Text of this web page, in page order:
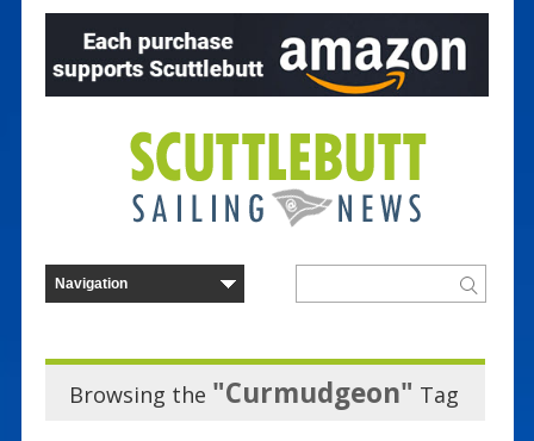
Browsing the "Curmudgeon" Tag